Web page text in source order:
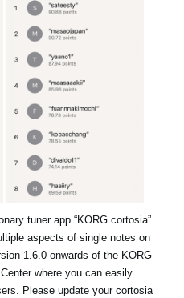
tuner app “KORG cortosia”
aspects of single notes on
1.6.0 onwards of the KORG
where you can easily
Please update your cortosia